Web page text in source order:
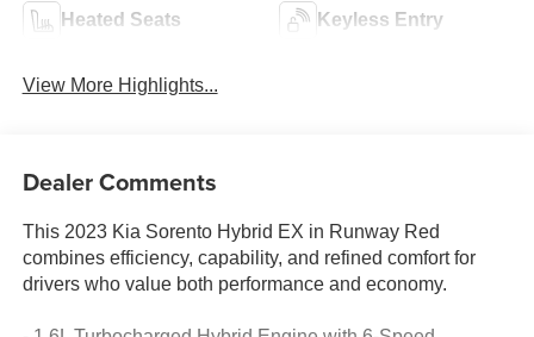
Heated Seats Keyless Entry
View More Highlights...
Dealer Comments
This 2023 Kia Sorento Hybrid EX in Runway Red
combines efficiency, capability, and refined comfort for
drivers who value both performance and economy.